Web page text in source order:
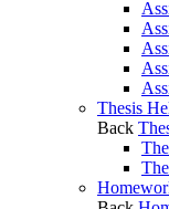
Thesis
Back